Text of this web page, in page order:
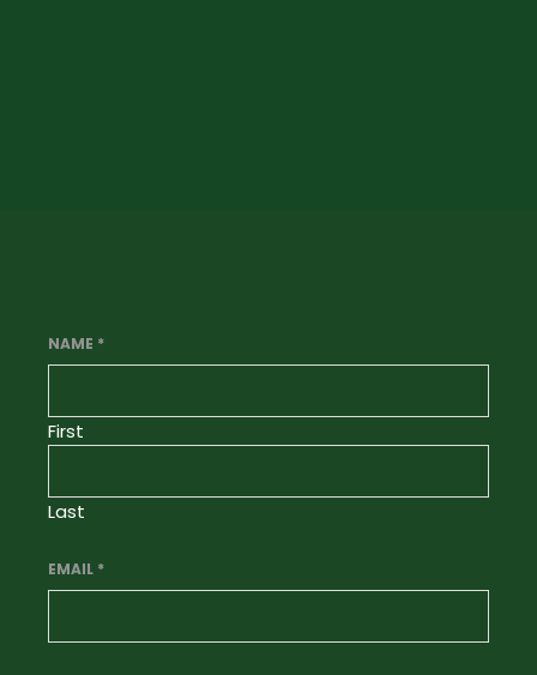
NAME *
First
Last
EMAIL *